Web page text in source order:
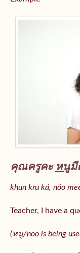
คุณครูคะ หนูมี
khun kru ká, nǒo
Teacher, I have a
(หนู/noo is being